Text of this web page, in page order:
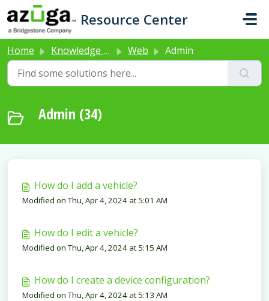
Skip to main content
Resource Center
Home Knowledge base Web Admin
Admin (34)
How do I add a vehicle?
Modified on Thu, Apr 4, 2024 at 5:01 AM
How do I edit a vehicle?
Modified on Thu, Apr 4, 2024 at 5:15 AM
How do I create a device configuration?
Modified on Thu, Apr 4, 2024 at 5:13 AM